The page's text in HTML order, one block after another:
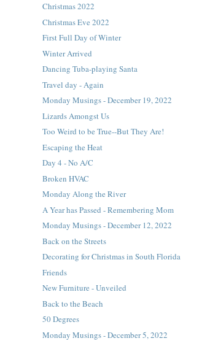
Christmas 2022
Christmas Eve 2022
First Full Day of Winter
Winter Arrived
Dancing Tuba-playing Santa
Travel day - Again
Monday Musings - December 19, 2022
Lizards Amongst Us
Too Weird to be True--But They Are!
Escaping the Heat
Day 4 - No A/C
Broken HVAC
Monday Along the River
A Year has Passed - Remembering Mom
Monday Musings - December 12, 2022
Back on the Streets
Decorating for Christmas in South Florida
Friends
New Furniture - Unveiled
Back to the Beach
50 Degrees
Monday Musings - December 5, 2022